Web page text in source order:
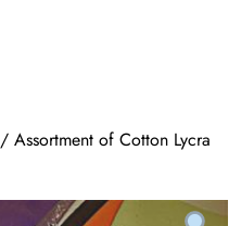
/ Assortment of Cotton Lycra